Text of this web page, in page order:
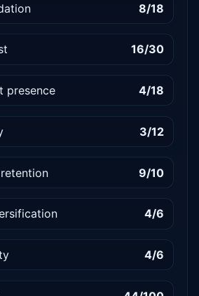
8/18
16/30
presence 4/18
3/12
9/10
4/6
4/6